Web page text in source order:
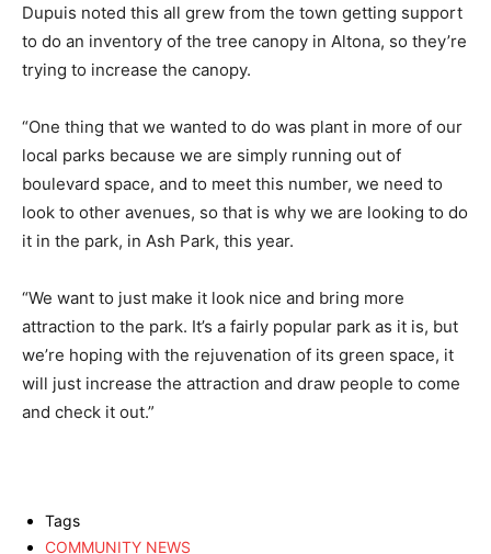
Dupuis noted this all grew from the town getting support
to do an inventory of the tree canopy in Altona, so they’re
trying to increase the canopy.
“One thing that we wanted to do was plant in more of our
local parks because we are simply running out of
boulevard space, and to meet this number, we need to
look to other avenues, so that is why we are looking to do
it in the park, in Ash Park, this year.
“We want to just make it look nice and bring more
attraction to the park. It’s a fairly popular park as it is, but
we’re hoping with the rejuvenation of its green space, it
will just increase the attraction and draw people to come
and check it out.”
Tags
COMMUNITY NEWS